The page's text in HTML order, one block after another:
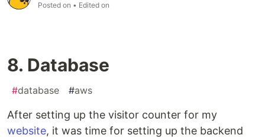
Posted on • Edited on
8. Database
#database #aws
After setting up the visitor counter for my
website, it was time for setting up the backend